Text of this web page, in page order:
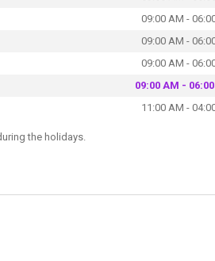
09:00 AM -
09:00 AM -
09:00 AM -
09:00 AM -
11:00 AM -
the holidays.